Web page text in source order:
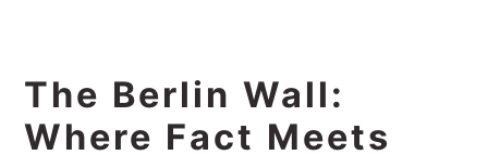
The Berlin Wall:
Where Fact Meets